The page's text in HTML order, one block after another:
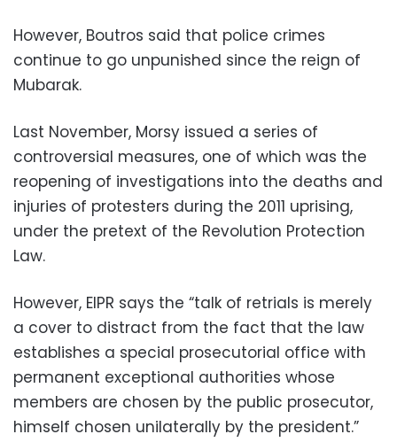
However, Boutros said that police crimes
continue to go unpunished since the reign of
Mubarak.
Last November, Morsy issued a series of
controversial measures, one of which was the
reopening of investigations into the deaths and
injuries of protesters during the 2011 uprising,
under the pretext of the Revolution Protection
Law.
However, EIPR says the “talk of retrials is merely
a cover to distract from the fact that the law
establishes a special prosecutorial office with
permanent exceptional authorities whose
members are chosen by the public prosecutor,
himself chosen unilaterally by the president.”